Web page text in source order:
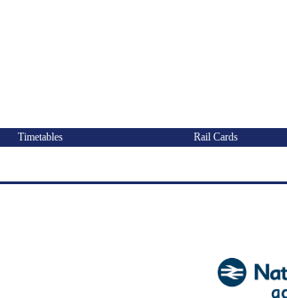
Timetables Rail Cards